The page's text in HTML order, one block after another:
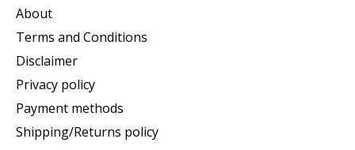
About
Terms and Conditions
Disclaimer
Privacy policy
Payment methods
Shipping/Returns policy